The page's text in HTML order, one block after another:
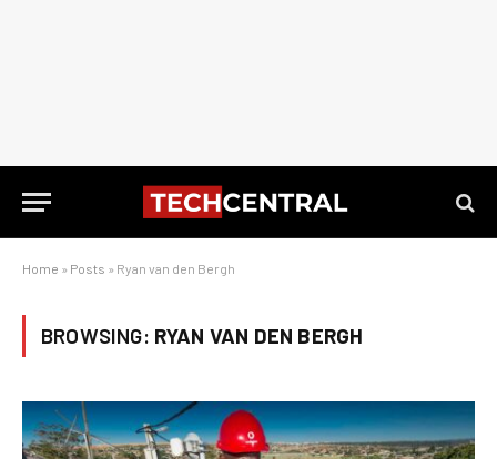
Home » Posts » Ryan van den Bergh
BROWSING: RYAN VAN DEN BERGH